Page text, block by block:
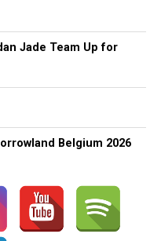
Jade Team Up for
Belgium 2026